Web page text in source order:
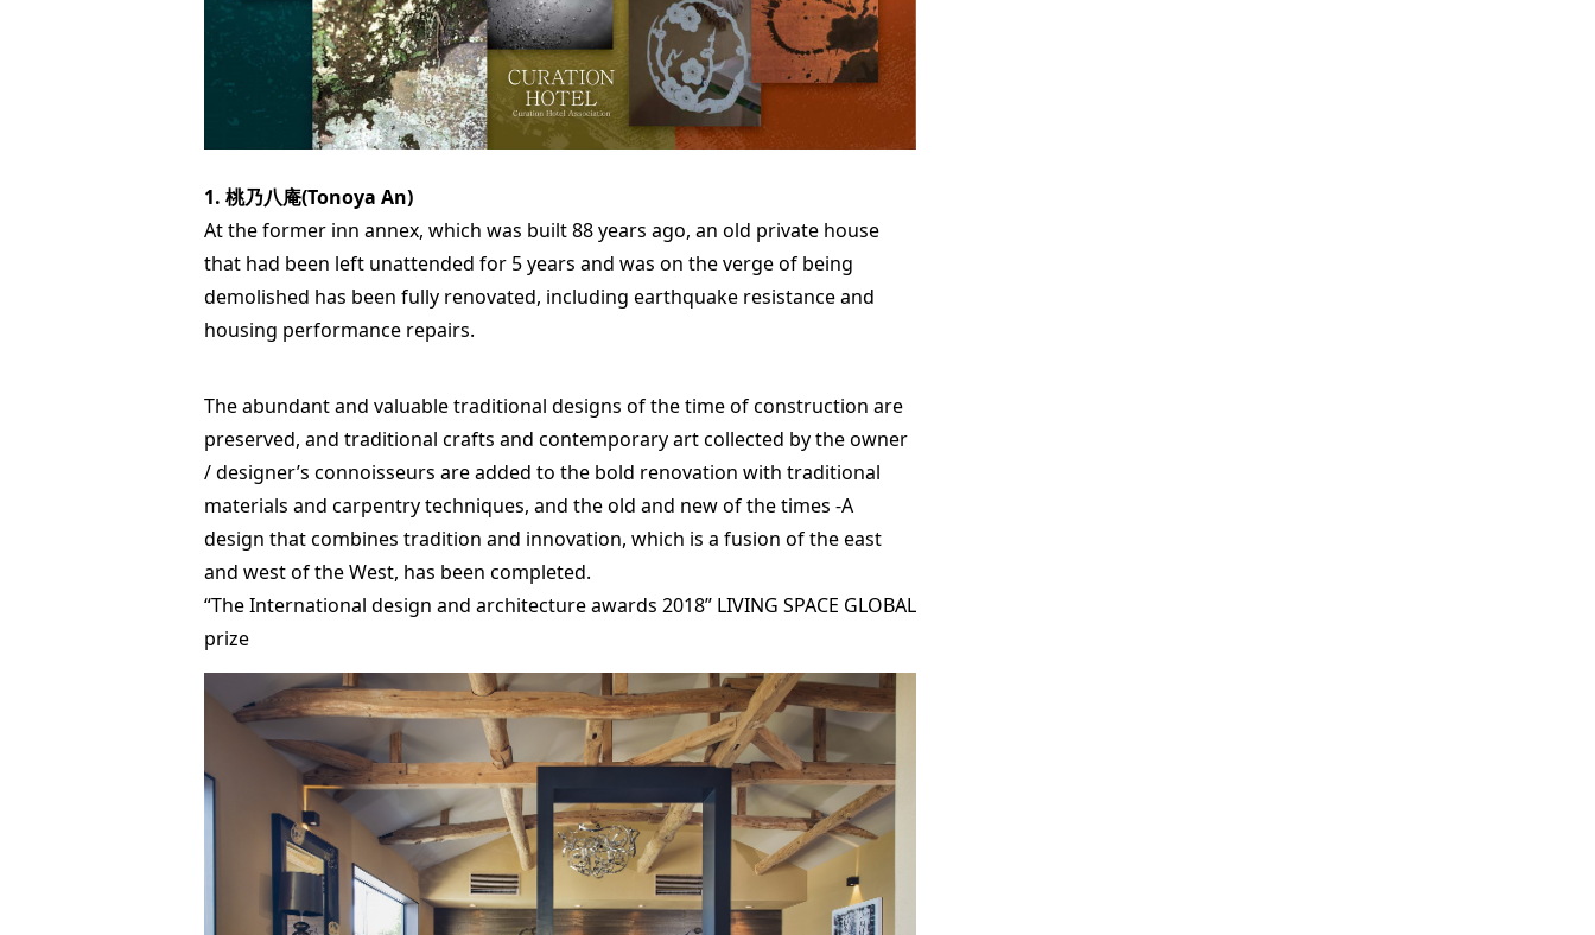
1. 桃乃八庵(Tonoya An)
At the former inn annex, which was built 88 years ago, an old private house
that had been left unattended for 5 years and was on the verge of being
demolished has been fully renovated, including earthquake resistance and
housing performance repairs.
The abundant and valuable traditional designs of the time of construction are
preserved, and traditional crafts and contemporary art collected by the owner
/ designer’s connoisseurs are added to the bold renovation with traditional
materials and carpentry techniques, and the old and new of the times -A
design that combines tradition and innovation, which is a fusion of the east
and west of the West, has been completed.
“The International design and architecture awards 2018” LIVING SPACE GLOBAL
prize